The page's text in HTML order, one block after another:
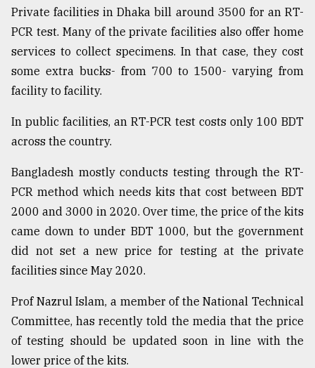
of
models
July
2018
From
to
Triumph
August
2018
ADVERTISE
Private facilities in Dhaka bill around 3500 for an RT-
PCR test. Many of the private facilities also offer home
services to collect specimens. In that case, they cost
some extra bucks- from 700 to 1500- varying from
facility to facility.
In public facilities, an RT-PCR test costs only 100 BDT
across the country.
Bangladesh mostly conducts testing through the RT-
PCR method which needs kits that cost between BDT
2000 and 3000 in 2020. Over time, the price of the kits
came down to under BDT 1000, but the government
did not set a new price for testing at the private
facilities since May 2020.
Prof Nazrul Islam, a member of the National Technical
Committee, has recently told the media that the price
of testing should be updated soon in line with the
lower price of the kits.